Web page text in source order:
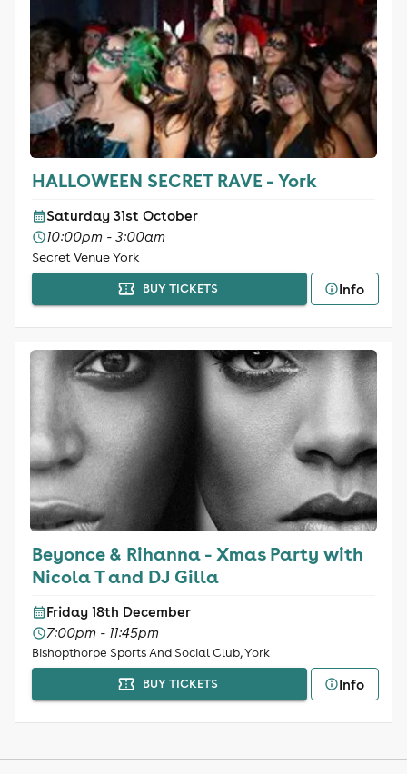
HALLOWEEN SECRET RAVE - York
Saturday 31st October
10:00pm - 3:00am
Secret Venue York
BUY TICKETS Info
Beyonce & Rihanna - Xmas Party with
Nicola T and DJ Gilla
Friday 18th December
7:00pm - 11:45pm
Bishopthorpe Sports And Social Club, York
BUY TICKETS
Info